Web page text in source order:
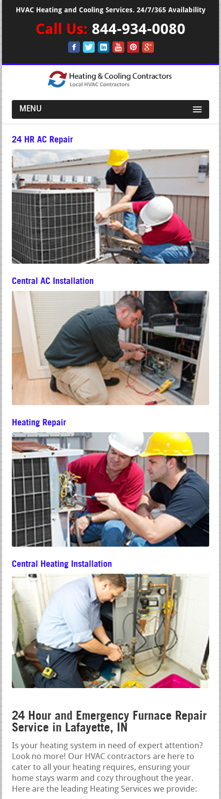
HVAC Heating and Cooling Services. 24/7/365 Availability
Call Us: 844-934-0080
MENU
24 HR AC Repair
Central AC Installation
Heating Repair
Central Heating Installation
24 Hour and Emergency Furnace Repair
Service in Lafayette, IN
Is your heating system in need of expert attention?
Look no more! Our HVAC contractors are here to
cater to all your heating requires, ensuring your
home stays warm and cozy throughout the year.
Here are the leading Heating Services we provide: